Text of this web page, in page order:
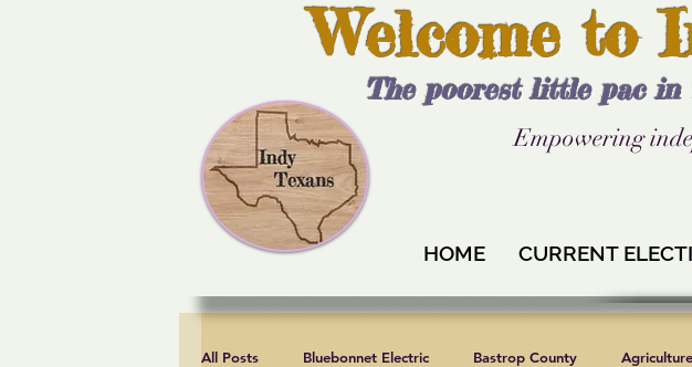
Welcome to
The poorest little pac in
Empowering
HOME CURRENT
All Posts Bluebonnet Electric Bastrop County Agriculture